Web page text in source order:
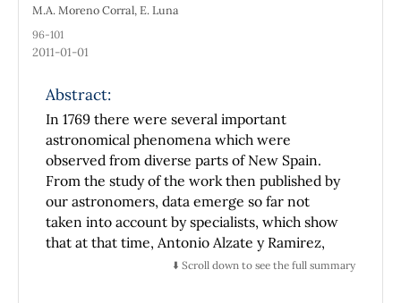
M.A. Moreno Corral, E. Luna
96-101
2011-01-01
Abstract:
In 1769 there were several important
astronomical phenomena which were
observed from diverse parts of New Spain.
From the study of the work then published by
our astronomers, data emerge so far not
taken into account by specialists, which show
that at that time, Antonio Alzate y Ramirez,
remarkable New Spaniard who did much to
⬇️ Scroll down to see the full summary